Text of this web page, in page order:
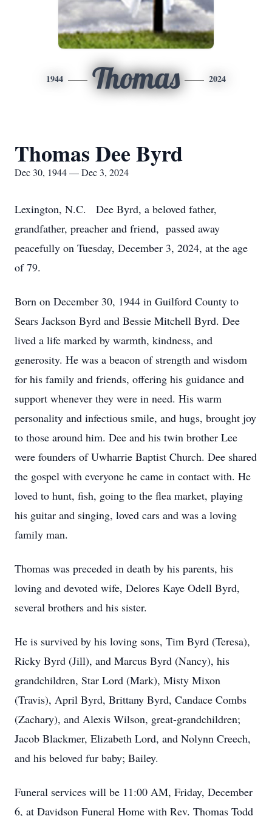
1944 Thomas 2024
Thomas Dee Byrd
Dec 30, 1944 — Dec 3, 2024
Lexington, N.C. Dee Byrd, a beloved father,
grandfather, preacher and friend, passed away
peacefully on Tuesday, December 3, 2024, at the age
of 79.
Born on December 30, 1944 in Guilford County to
Sears Jackson Byrd and Bessie Mitchell Byrd. Dee
lived a life marked by warmth, kindness, and
generosity. He was a beacon of strength and wisdom
for his family and friends, offering his guidance and
support whenever they were in need. His warm
personality and infectious smile, and hugs, brought joy
to those around him. Dee and his twin brother Lee
were founders of Uwharrie Baptist Church. Dee shared
the gospel with everyone he came in contact with. He
loved to hunt, fish, going to the flea market, playing
his guitar and singing, loved cars and was a loving
family man.
Thomas was preceded in death by his parents, his
loving and devoted wife, Delores Kaye Odell Byrd,
several brothers and his sister.
He is survived by his loving sons, Tim Byrd (Teresa),
Ricky Byrd (Jill), and Marcus Byrd (Nancy), his
grandchildren, Star Lord (Mark), Misty Mixon
(Travis), April Byrd, Brittany Byrd, Candace Combs
(Zachary), and Alexis Wilson, great-grandchildren;
Jacob Blackmer, Elizabeth Lord, and Nolynn Creech,
and his beloved fur baby; Bailey.
Funeral services will be 11:00 AM, Friday, December
6, at Davidson Funeral Home with Rev. Thomas Todd